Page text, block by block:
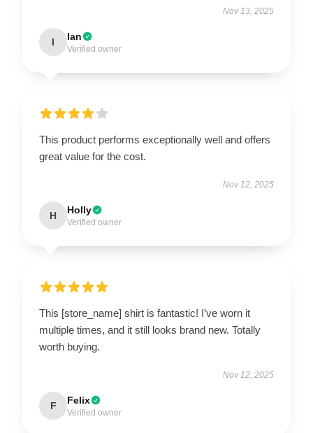
Nov 13, 2025
I Ian
Verified owner
This product performs exceptionally well and offers
great value for the cost.
Nov 12, 2025
H Holly
Verified owner
This [store_name] shirt is fantastic! I’ve worn it
multiple times, and it still looks brand new. Totally
worth buying.
Nov 12, 2025
F Felix
Verified owner